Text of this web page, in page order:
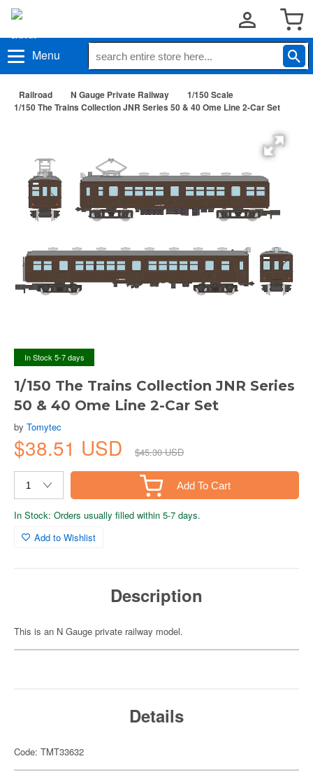
Menu
Railroad N Gauge Private Railway
1/150 Scale
1/150 The Trains Collection JNR Series 50 & 40 Ome Line 2-Car Set
In Stock 5-7 days
1/150 The Trains Collection JNR Series
50 & 40 Ome Line 2-Car Set
by Tomytec
$38.51 USD $45.30 USD
Add To Cart
In Stock: Orders usually filled within 5-7 days.
Add to Wishlist
Description
This is an N Gauge private railway model.
Details
Code: TMT33632